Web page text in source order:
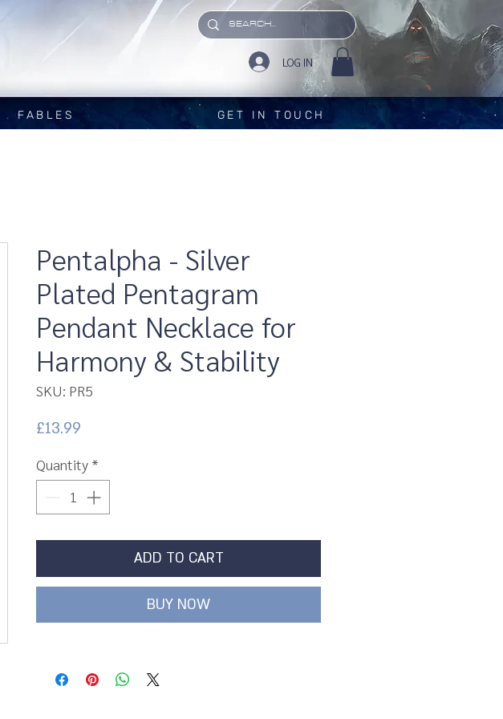
LOG IN
FABLES GET IN TOUCH
Pentalpha - Silver
Plated Pentagram
Pendant Necklace for
Harmony & Stability
SKU: PR5
£13.99
Quantity *
ADD TO CART
BUY NOW